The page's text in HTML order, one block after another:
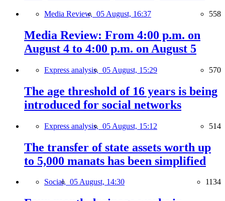
Media Review, 05 August, 16:37 558
Media Review: From 4:00 p.m. on
August 4 to 4:00 p.m. on August 5
Express analysis, 05 August, 15:29 570
The age threshold of 16 years is being
introduced for social networks
Express analysis, 05 August, 15:12 514
The transfer of state assets worth up
to 5,000 manats has been simplified
Social, 05 August, 14:30 1134